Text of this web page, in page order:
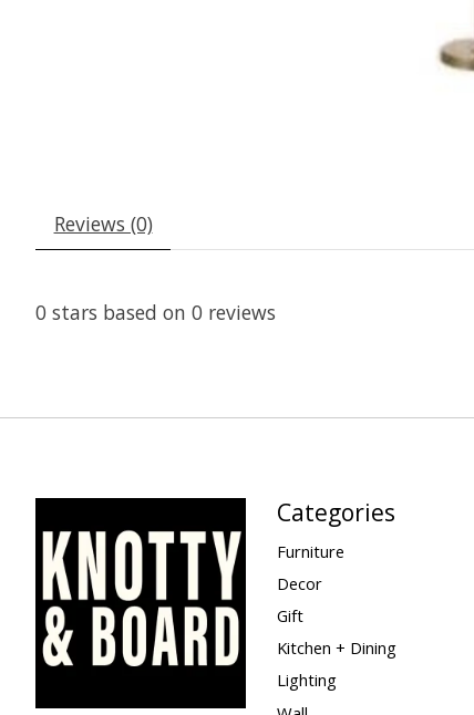
Reviews (0)
0 stars based on 0 reviews
Categories
Furniture
Decor
Gift
Kitchen + Dining
Lighting